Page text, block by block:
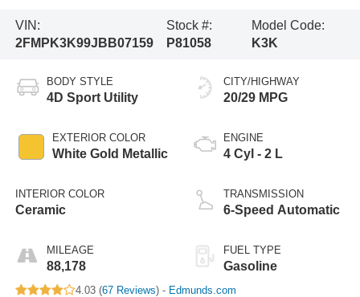
VIN:
2FMPK3K99JBB07159
Stock #:
P81058
Model Code:
K3K
BODY STYLE
4D Sport Utility
EXTERIOR COLOR
White Gold Metallic
INTERIOR COLOR
Ceramic
MILEAGE
88,178
CITY/HIGHWAY
20/29 MPG
ENGINE
4 Cyl - 2 L
TRANSMISSION
6-Speed Automatic
FUEL TYPE
Gasoline
4.03 (67 Reviews) - Edmunds.com